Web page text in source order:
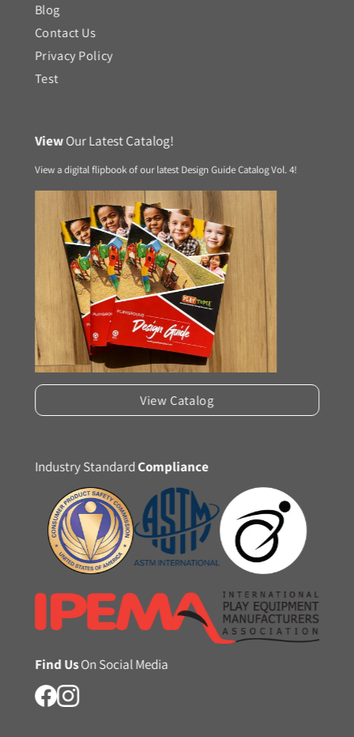
Blog
Contact Us
Privacy Policy
Test
ViewOur Latest Catalog!
View a digital flipbook of our latest Design Guide Catalog Vol. 4!
View Catalog
Industry StandardCompliance
Find UsOn Social Media